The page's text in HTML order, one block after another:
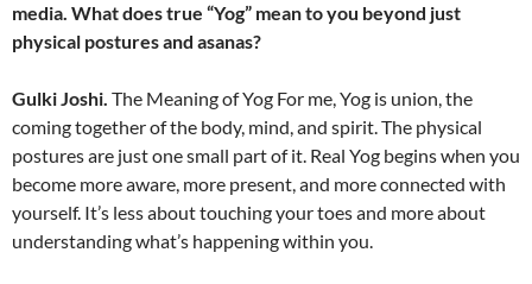
media. What does true “Yog” mean to you beyond just
physical postures and asanas?
Gulki Joshi. The Meaning of Yog For me, Yog is union, the
coming together of the body, mind, and spirit. The physical
postures are just one small part of it. Real Yog begins when you
become more aware, more present, and more connected with
yourself. It’s less about touching your toes and more about
understanding what’s happening within you.